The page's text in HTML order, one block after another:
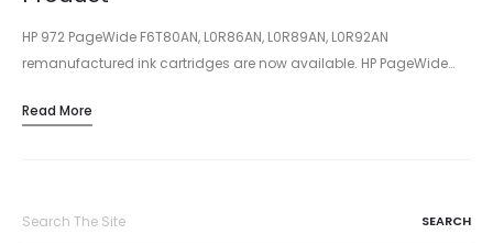
HP 972 PageWide F6T80AN, L0R86AN, L0R89AN, L0R92AN
remanufactured ink cartridges are now available. HP PageWide…
Read More